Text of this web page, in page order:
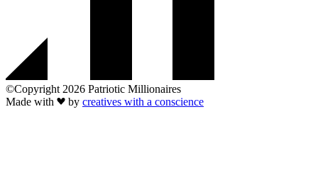
©Copyright 2026 Patriotic Millionaires
Made with
by creatives with a conscience